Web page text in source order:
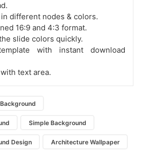
different nodes & colors.
16:9 and 4:3 format.
slide colors quickly.
with instant download
text area.
Background
Simple Background
Design Architecture Wallpaper